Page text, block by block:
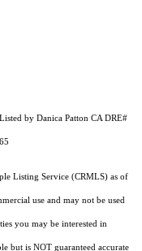
by Danica Patton CA DRE#
Listing Service (CRMLS) as of
use and may not be used
you may be interested in
but is NOT guaranteed accurate